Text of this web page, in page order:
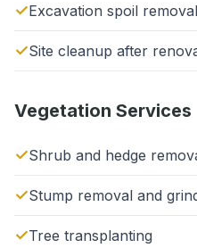
Excavation spoil removal
Site cleanup after
Vegetation Services
Shrub and hedge
Stump removal and
Tree transplanting